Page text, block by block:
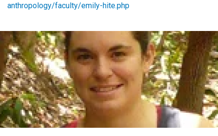
anthropology/faculty/emily-hite.php